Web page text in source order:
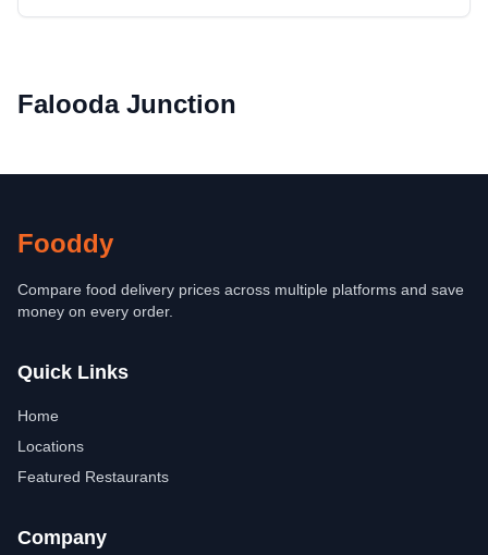
Falooda Junction
Fooddy
Compare food delivery prices across multiple platforms and save
money on every order.
Quick Links
Home
Locations
Featured Restaurants
Company